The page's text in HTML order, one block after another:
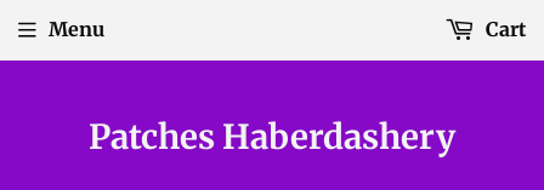
Patches Haberdashery
Menu Cart